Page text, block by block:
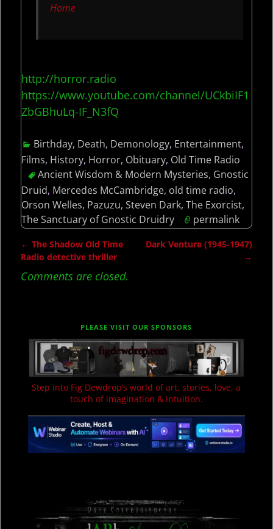
Home
http://horror.radio
https://www.youtube.com/channel/UCkbiIF1
ZbGBhuLq-IF_N3fQ
Birthday, Death, Demonology, Entertainment,
Films, History, Horror, Obituary, Old Time Radio
Ancient Wisdom & Modern Mysteries, Gnostic
Druid, Mercedes McCambridge, old time radio,
Orson Welles, Pazuzu, Steven Dark, The Exorcist,
The Sanctuary of Gnostic Druidry
permalink
Post navigation
← The Shadow Old Time
Radio detective thriller
Dark Venture (1945-1947)
→
Comments are closed.
PLEASE VISIT OUR SPONSORS
Step into Fig Dewdrop’s world of art, stories, love, a
touch of imagination & intuition.